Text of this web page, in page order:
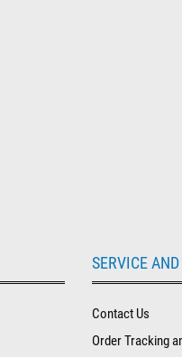
SERVICE
Contact Us
Order Tracking